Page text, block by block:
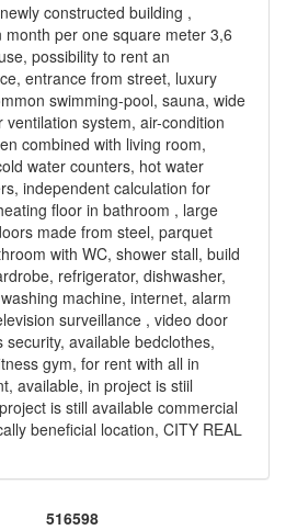
constructed building ,
per one square meter 3,6
possibility to rent an
entrance from street, luxury
swimming-pool, sauna, wide
system, air-condition
combined with living room,
water counters, hot water
independent calculation for
floor in bathroom , large
made from steel, parquet
with WC, shower stall, build
refrigerator, dishwasher,
machine, internet, alarm
surveillance , video door
available bedclothes,
gym, for rent with all in
available, in project is stiil
is still available commercial
beneficial location, CITY REAL
516598